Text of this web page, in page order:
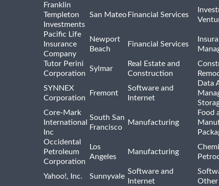
Franklin
Templeton
Investments
San Mateo Financial Services
Pacific Life
Insurance
Company
Newport
Beach
Financial Services
Tutor Perini
Corporation
Sylmar
Real Estate and
Construction
SYNNEX
Corporation
Fremont
Software and
Internet
Data
Core-Mark
International
Inc
South San
Francisco
Manufacturing
Food
Occidental
Petroleum
Corporation
Los
Angeles
Manufacturing
Yahoo!, Inc. Sunnyvale
Software and
Internet
Other